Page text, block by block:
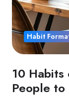
10
People to
Habit